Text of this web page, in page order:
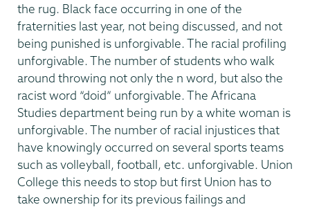
the rug. Black face occurring in one of the
fraternities last year, not being discussed, and not
being punished is unforgivable. The racial profiling
unforgivable. The number of students who walk
around throwing not only the n word, but also the
racist word “doid” unforgivable. The Africana
Studies department being run by a white woman is
unforgivable. The number of racial injustices that
have knowingly occurred on several sports teams
such as volleyball, football, etc. unforgivable. Union
College this needs to stop but first Union has to
take ownership for its previous failings and